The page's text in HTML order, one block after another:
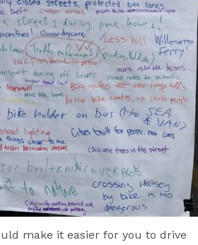
make it easier for you to drive